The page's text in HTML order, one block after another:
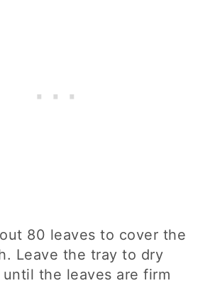
80 leaves to cover the
Leave the tray to dry
the leaves are firm